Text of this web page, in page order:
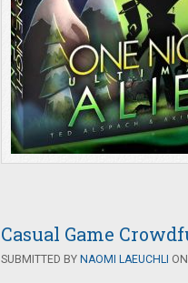
Casual Game
SUBMITTED BY NAOMI LAEUCHLI